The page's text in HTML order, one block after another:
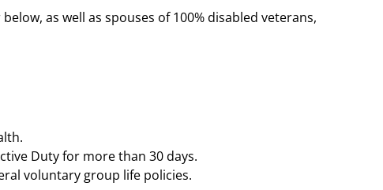
as well as spouses of 100% disabled veterans,
Duty for more than 30 days​​.
voluntary group life policies​​.